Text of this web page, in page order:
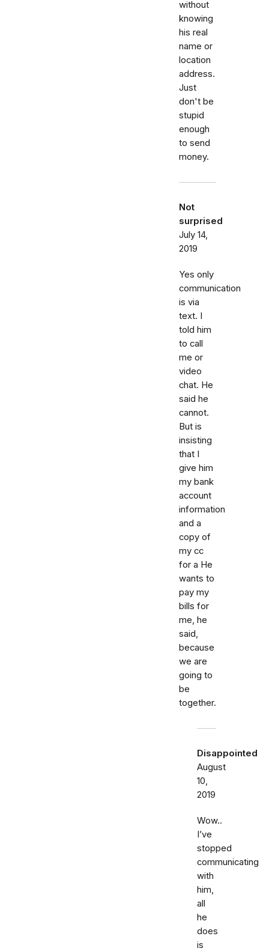
without
knowing
his real
name or
location
address.
Just
don't be
stupid
enough
to send
money.
Not
surprised
July 14,
2019
Yes only
communication
is via
text. I
told him
to call
me or
video
chat. He
said he
cannot.
But is
insisting
that I
give him
my bank
account
information
and a
copy of
my cc
for a He
wants to
pay my
bills for
me, he
said,
because
we are
going to
be
together.
Disappointed
August
10,
2019
Wow..
I’ve
stopped
communicating
with
him,
all
he
does
is